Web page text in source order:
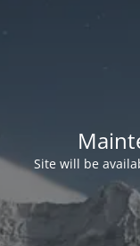
Site will be